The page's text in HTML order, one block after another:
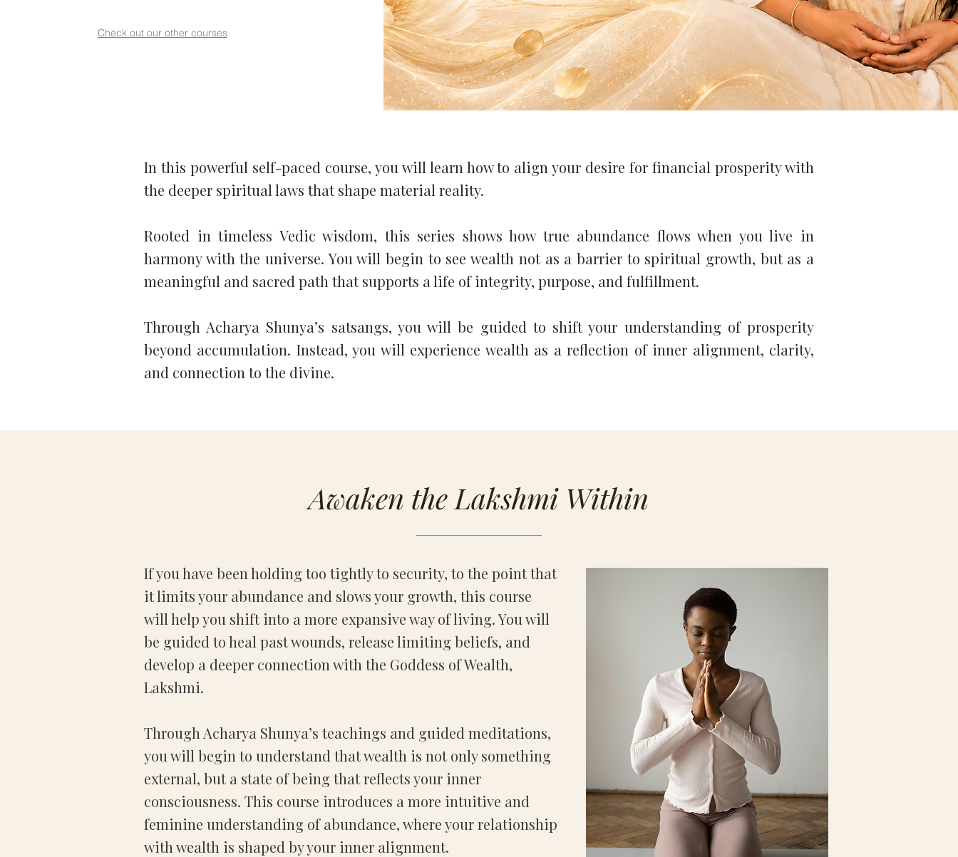
Check out our other courses
In this powerful self-paced course, you will learn how to align your desire for financial prosperity with
the deeper spiritual laws that shape material reality.
Rooted in timeless Vedic wisdom, this series shows how true abundance flows when you live in
harmony with the universe. You will begin to see wealth not as a barrier to spiritual growth, but as a
meaningful and sacred path that supports a life of integrity, purpose, and fulfillment.
Through Acharya Shunya’s satsangs, you will be guided to shift your understanding of prosperity
beyond accumulation. Instead, you will experience wealth as a reflection of inner alignment, clarity,
and connection to the divine.
Awaken the Lakshmi Within
If you have been holding too tightly to security, to the point that
it limits your abundance and slows your growth, this course
will help you shift into a more expansive way of living. You will
be guided to heal past wounds, release limiting beliefs, and
develop a deeper connection with the Goddess of Wealth,
Lakshmi.
Through Acharya Shunya’s teachings and guided meditations,
you will begin to understand that wealth is not only something
external, but a state of being that reflects your inner
consciousness. This course introduces a more intuitive and
feminine understanding of abundance, where your relationship
with wealth is shaped by your inner alignment.